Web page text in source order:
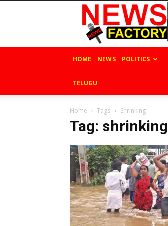
News
Factory
18
HOME NEWS POLITICS
TELUGU
Home Tags Shrinking
Tag: shrinking